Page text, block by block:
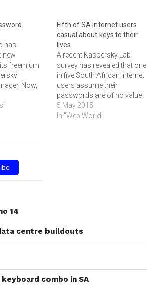
has
new
freemium
Now,
only
sites.
Fifth of SA Internet users
casual about keys to their
lives
A recent Kaspersky Lab
survey has revealed that one
in five South African Internet
users assume their
passwords are of no value
to cybercriminals. However,
should that password fall
5 May 2015
In "Web World"
14
centre buildouts
combo in SA